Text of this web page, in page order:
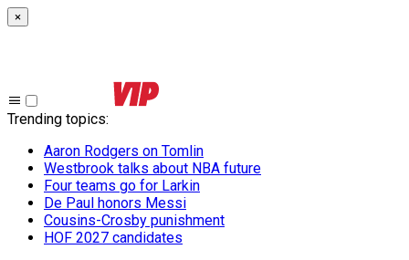
×
Trending topics:
Aaron Rodgers on Tomlin
Westbrook talks about NBA future
Four teams go for Larkin
De Paul honors Messi
Cousins-Crosby punishment
HOF 2027 candidates